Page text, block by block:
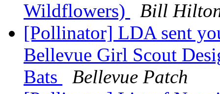
Wildflowers)
Bill
[Pollinator] LDA sent
Bellevue Girl Scout
Bats
Bellevue Patch